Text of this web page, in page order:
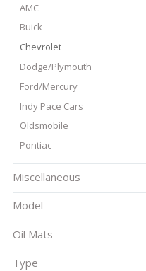
AMC
Buick
Chevrolet
Dodge/Plymouth
Ford/Mercury
Indy Pace Cars
Oldsmobile
Pontiac
Miscellaneous
Model
Oil Mats
Type